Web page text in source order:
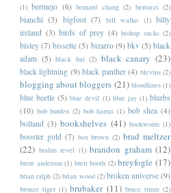
(1) bermejo (6) bernard chang (2) bertozzi (2)
bianchi (3) bigfoot (7) bill walko (1) billy
ireland (3) birds of prey (4) bishop sucks (2)
bisley (7) bissette (5) bizarro (9) bkv (5) black
adam (5) black bat (2) black canary (23)
black lightning (9) black panther (4) blevins (2)
blogging about bloggers (21) bloodlines (1)
blue beetle (5) blue devil (1) blue jay (1) blurbs
(10) bob burden (2) bob harras (1) bob shea (4)
bolland (3) bookshelves (41) bookworm (1)
booster gold (7) box brown (2) brad meltzer
(22) brahm revel (1) brandon graham (12)
brent anderson (1) brett booth (2) breyfogle (17)
brian ralph (2) brian wood (2) broken universe (9)
bronze tiger (1) brubaker (11) bruce timm (2)